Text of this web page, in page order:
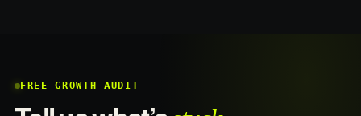
FREE GROWTH AUDIT